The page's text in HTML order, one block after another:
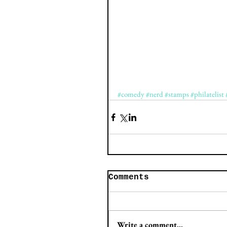
#comedy#nerd#stamps#philatelist
Comments
Write a comment...